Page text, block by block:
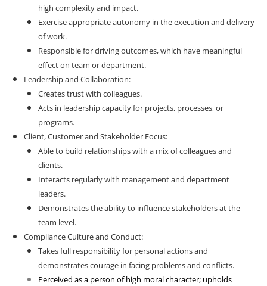
high complexity and impact.
Exercise appropriate autonomy in the execution and delivery
of work.
Responsible for driving outcomes, which have meaningful
effect on team or department.
Leadership and Collaboration:
Creates trust with colleagues.
Acts in leadership capacity for projects, processes, or
programs.
Client, Customer and Stakeholder Focus:
Able to build relationships with a mix of colleagues and
clients.
Interacts regularly with management and department
leaders.
Demonstrates the ability to influence stakeholders at the
team level.
Compliance Culture and Conduct:
Takes full responsibility for personal actions and
demonstrates courage in facing problems and conflicts.
Perceived as a person of high moral character; upholds